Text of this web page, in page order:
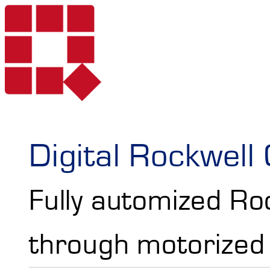
Digital
Fully automized
through
Products
Portable
Services